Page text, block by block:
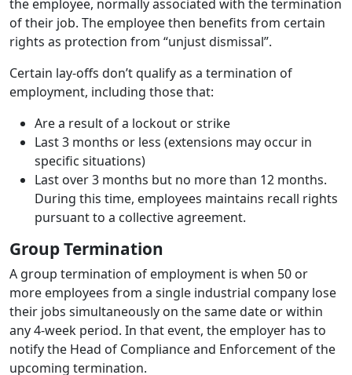
the employee, normally associated with the termination
of their job. The employee then benefits from certain
rights as protection from “unjust dismissal”.
Certain lay-offs don’t qualify as a termination of
employment, including those that:
Are a result of a lockout or strike
Last 3 months or less (extensions may occur in
specific situations)
Last over 3 months but no more than 12 months.
During this time, employees maintains recall rights
pursuant to a collective agreement.
Group Termination
A group termination of employment is when 50 or
more employees from a single industrial company lose
their jobs simultaneously on the same date or within
any 4-week period. In that event, the employer has to
notify the Head of Compliance and Enforcement of the
upcoming termination.